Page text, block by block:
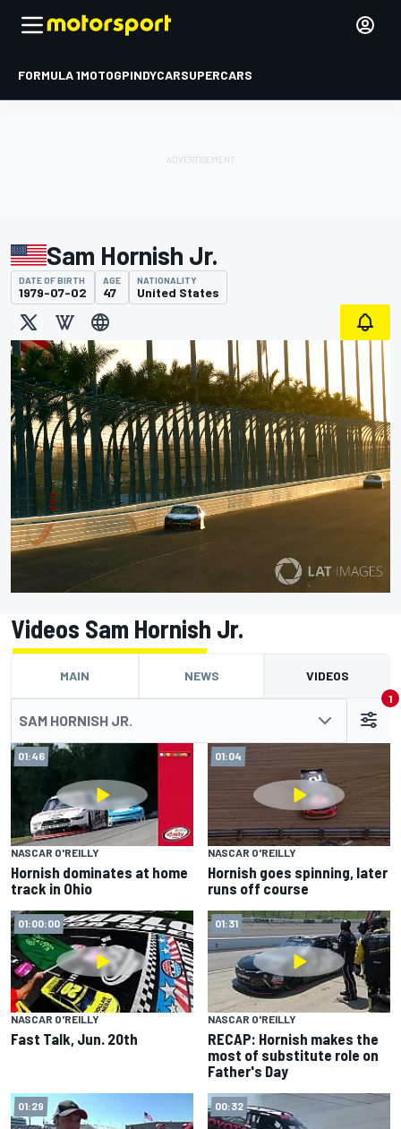
FORMULA 1MOTOGPINDYCARSUPERCARS
Sam Hornish Jr.
DATE OF BIRTH
1979-07-02
AGE
47
NATIONALITY
United States
Videos Sam Hornish Jr.
MAIN NEWS VIDEOS
SAM HORNISH JR.
1
01:46
NASCAR O'REILLY
Hornish dominates at home
track in Ohio
01:04
NASCAR O'REILLY
Hornish goes spinning, later
runs off course
01:00:00
NASCAR O'REILLY
Fast Talk, Jun. 20th
01:31
NASCAR O'REILLY
RECAP: Hornish makes the
most of substitute role on
Father's Day
01:29 00:32